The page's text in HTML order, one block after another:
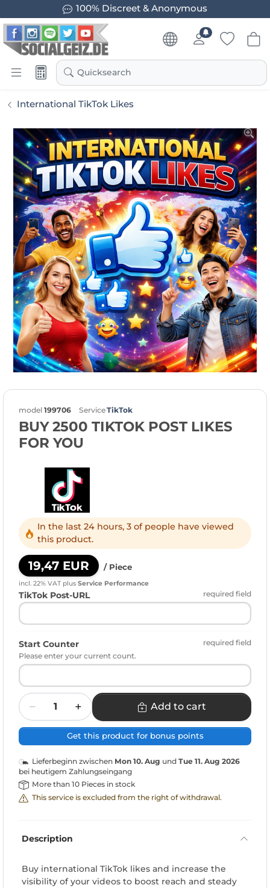
100% Discreet & Anonymous
Quicksearch
International TikTok Likes
model 199706 ServiceTikTok
BUY 2500 TIKTOK POST LIKES
FOR YOU
In the last 24 hours, 3 of people have viewed
this product.
19,47 EUR / Piece
incl. 22% VAT plus Service Performance
TikTok Post-URL required field
Start Counter
required field
Please enter your current count.
Quantity
Add to cart
Get this product for bonus points
Lieferbeginn zwischen Mon 10. Aug und Tue 11. Aug 2026
bei heutigem Zahlungseingang
More than 10 Pieces in stock
This service is excluded from the right of withdrawal.
Description
Buy international TikTok likes and increase the
visibility of your videos to boost reach and steady